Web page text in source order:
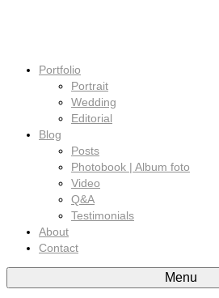
Portfolio
Portrait
Wedding
Editorial
Blog
Posts
Photobook | Album foto
Video
Q&A
Testimonials
About
Contact
Menu